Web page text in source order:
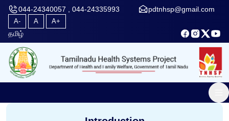
044-24340057 , 044-24335993 pdtnhsp@gmail.com
A- A A+
தமிழ்